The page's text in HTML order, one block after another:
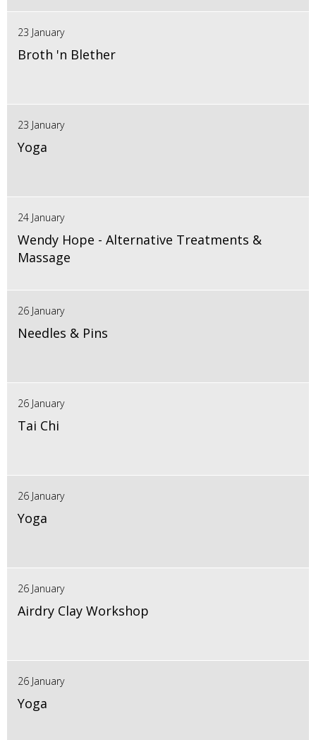
23 January
Broth 'n Blether
23 January
Yoga
24 January
Wendy Hope - Alternative Treatments &
Massage
26 January
Needles & Pins
26 January
Tai Chi
26 January
Yoga
26 January
Airdry Clay Workshop
26 January
Yoga